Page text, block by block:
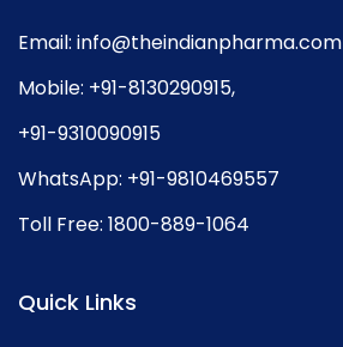
Email: info@theindianpharma.com
Mobile: +91-8130290915,
+91-9310090915
WhatsApp: +91-9810469557
Toll Free: 1800-889-1064
Quick Links